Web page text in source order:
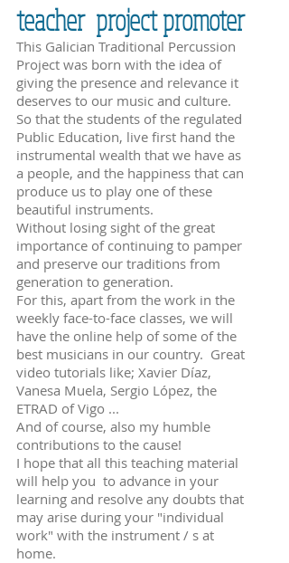
teacher project promoter
This Galician Traditional Percussion
Project was born with the idea of
giving the presence and relevance it
deserves to our music and culture.
So that the students of the regulated
Public Education, live first hand the
instrumental wealth that we have as
a people, and the happiness that can
produce us to play one of these
beautiful instruments.
Without losing sight of the great
importance of continuing to pamper
and preserve our traditions from
generation to generation.
For this, apart from the work in the
weekly face-to-face classes, we will
have the online help of some of the
best musicians in our country. Great
video tutorials like; Xavier Díaz,
Vanesa Muela, Sergio López, the
ETRAD of Vigo ...
And of course, also my humble
contributions to the cause!
I hope that all this teaching material
will help you to advance in your
learning and resolve any doubts that
may arise during your "individual
work" with the instrument / s at
home.